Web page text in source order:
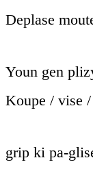
Deplase
Youn gen
Koupe / vise
grip ki pa-